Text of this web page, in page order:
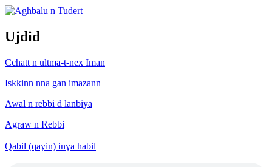
Aghbalu n Tudert
Ujdid
Cchatt n ultma-t-nex Iman
Iskkinn nna gan imazann
Awal n rebbi d lanbiya
Agraw n Rebbi
Qabil (qayin) inɣa habil